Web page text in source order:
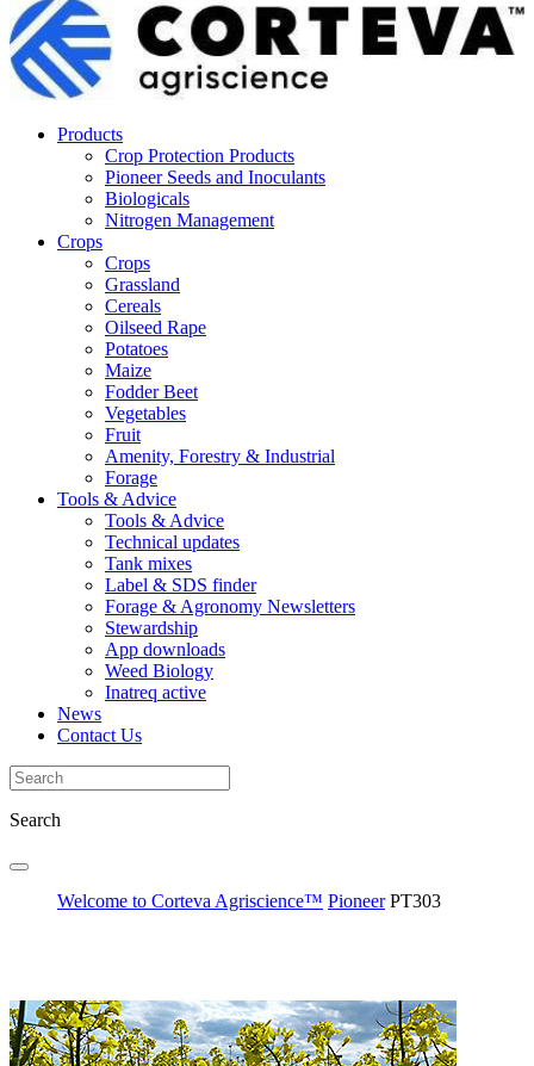
Products
Crop Protection Products
Pioneer Seeds and Inoculants
Biologicals
Nitrogen Management
Crops
Crops
Grassland
Cereals
Oilseed Rape
Potatoes
Maize
Fodder Beet
Vegetables
Fruit
Amenity, Forestry & Industrial
Forage
Tools & Advice
Tools & Advice
Technical updates
Tank mixes
Label & SDS finder
Forage & Agronomy Newsletters
Stewardship
App downloads
Weed Biology
Inatreq active
News
Contact Us
Search
Welcome to Corteva Agriscience™ Pioneer PT303